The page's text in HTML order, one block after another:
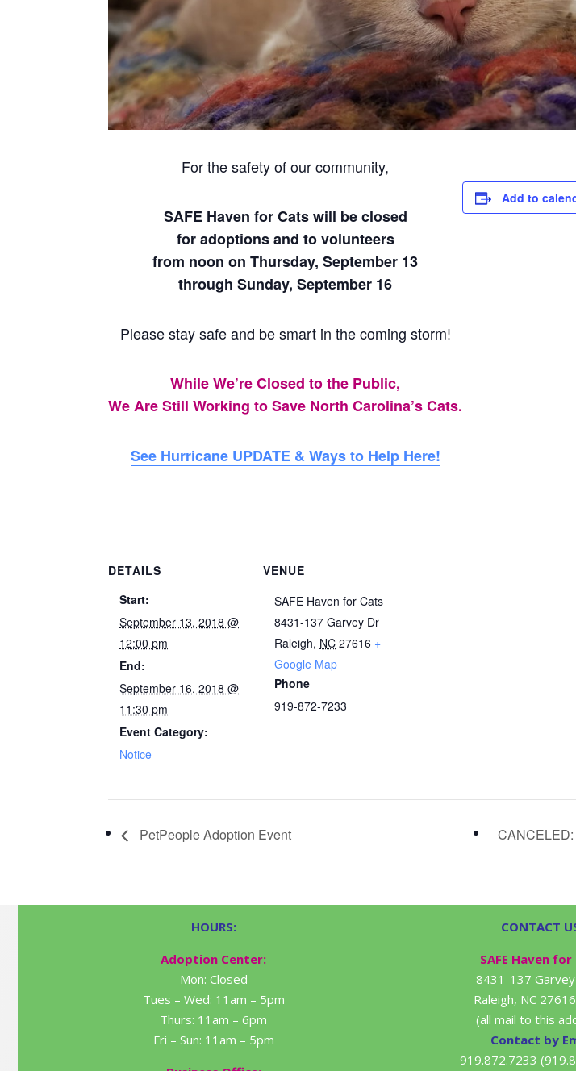
For the safety of our community,
SAFE Haven for Cats will be closed
for adoptions and to volunteers
from noon on Thursday, September 13
through Sunday, September 16
Please stay safe and be smart in the coming storm!
While We’re Closed to the Public,
We Are Still Working to Save North Carolina’s Cats.
See Hurricane UPDATE & Ways to Help Here!
Add to
DETAILS
Start:
September 13, 2018 @
12:00 pm
End:
September 16, 2018 @
11:30 pm
Event Category:
Notice
VENUE
SAFE Haven for Cats
8431-137 Garvey Dr
Raleigh, NC 27616 +
Google Map
Phone
919-872-7233
PetPeople Adoption Event
HOURS:
Adoption Center:
Mon: Closed
Tues – Wed: 11am – 5pm
Thurs: 11am – 6pm
Fri – Sun: 11am – 5pm
CONTACT
SAFE Haven
8431-137
Raleigh, NC
(all mail to this
Contact by
919.872.7233